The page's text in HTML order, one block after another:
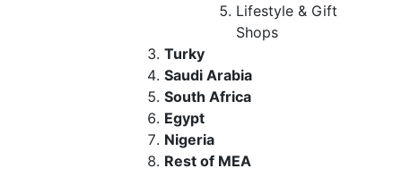
Lifestyle & Gift
Shops
Turky
Saudi Arabia
South Africa
Egypt
Nigeria
Rest of MEA